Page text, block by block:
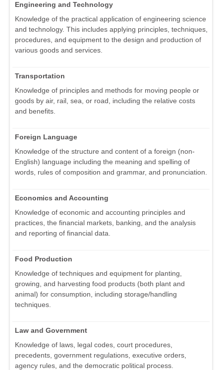
Engineering and Technology
Knowledge of the practical application of engineering science
and technology. This includes applying principles, techniques,
procedures, and equipment to the design and production of
various goods and services.
Transportation
Knowledge of principles and methods for moving people or
goods by air, rail, sea, or road, including the relative costs
and benefits.
Foreign Language
Knowledge of the structure and content of a foreign (non-
English) language including the meaning and spelling of
words, rules of composition and grammar, and pronunciation.
Economics and Accounting
Knowledge of economic and accounting principles and
practices, the financial markets, banking, and the analysis
and reporting of financial data.
Food Production
Knowledge of techniques and equipment for planting,
growing, and harvesting food products (both plant and
animal) for consumption, including storage/handling
techniques.
Law and Government
Knowledge of laws, legal codes, court procedures,
precedents, government regulations, executive orders,
agency rules, and the democratic political process.